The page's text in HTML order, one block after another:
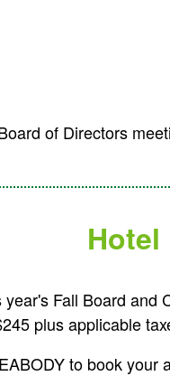
of Directors
Fall Board and
plus applicable
to book your